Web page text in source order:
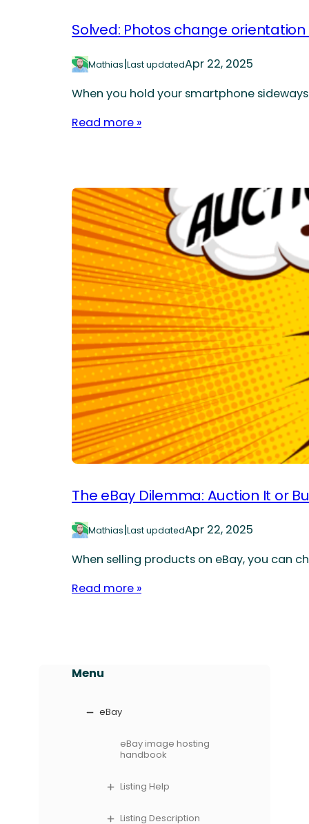
Menu
eBay
eBay image hosting
handbook
Listing Help
Listing Description
Solved: Photos change
Mathias|Last updatedApr 22, 2025
When you hold your smartphone
Read more »
The eBay Dilemma: Auction It or
Mathias|Last updatedApr 22, 2025
When selling products on eBay, you can
Read more »